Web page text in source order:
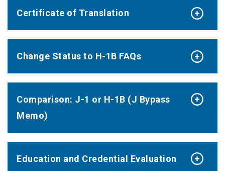
Certificate of Translation
Change Status to H-1B FAQs
Comparison: J-1 or H-1B (J Bypass
Memo)
Education and Credential Evaluation